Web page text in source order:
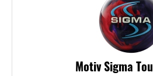
Motiv Sigma